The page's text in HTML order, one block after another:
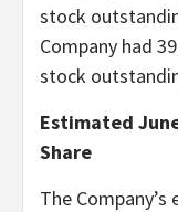
stock
Company had
stock
Estimated
Share
The